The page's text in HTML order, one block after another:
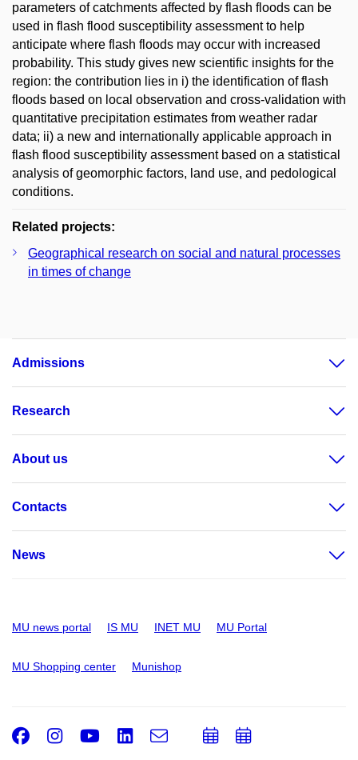
parameters of catchments affected by flash floods can be
used in flash flood susceptibility assessment to help
anticipate where flash floods may occur with increased
probability. This study gives new scientific insights for the
region: the contribution lies in i) the identification of flash
floods based on local observation and cross-validation with
quantitative precipitation estimates from weather radar
data; ii) a new and internationally applicable approach in
flash flood susceptibility assessment based on a statistical
analysis of geomorphic factors, land use, and pedological
conditions.
Related projects:
Geographical research on social and natural processes
in times of change
Admissions
Research
About us
Contacts
News
MU news portal IS MU INET MU MU Portal
MU Shopping center Munishop
Facebook
Instagram
Youtube
LinkedIn
e-
AddAdd